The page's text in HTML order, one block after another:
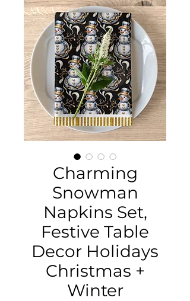
Charming
Snowman
Napkins Set,
Festive Table
Decor Holidays
Christmas +
Winter